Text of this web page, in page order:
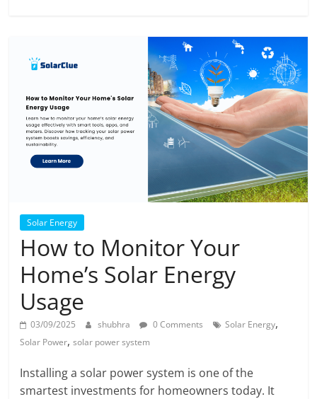
Solar Energy
How to Monitor Your
Home’s Solar Energy
Usage
03/09/2025 shubhra 0 Comments Solar Energy,
Solar Power,solar power system
Installing a solar power system is one of the
smartest investments for homeowners today. It